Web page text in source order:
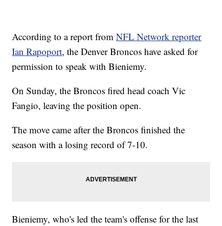
According to a report fromNFL Network reporter
Ian Rapoport, the Denver Broncos have asked for
permission to speak with Bieniemy.
On Sunday, the Broncos fired head coach Vic
Fangio, leaving the position open.
The move came after the Broncos finished the
season with a losing record of 7-10.
Bieniemy, who's led the team's offense for the last